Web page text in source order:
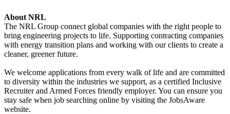
About NRL
The NRL Group connect global companies with the right people to
bring engineering projects to life. Supporting contracting companies
with energy transition plans and working with our clients to create a
cleaner, greener future.
We welcome applications from every walk of life and are committed
to diversity within the industries we support, as a certified Inclusive
Recruiter and Armed Forces friendly employer. You can ensure you
stay safe when job searching online by visiting the JobsAware
website.